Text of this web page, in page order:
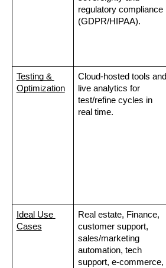
regulatory compliance
(GDPR/HIPAA).
Testing &
Optimization
Cloud-hosted tools and
live analytics for
test/refine cycles in
real time.
Ideal Use
Cases
Real estate, Finance,
customer support,
sales/marketing
automation, tech
support, e-commerce,